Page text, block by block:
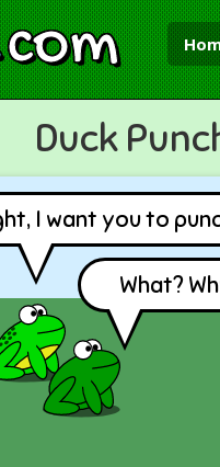
com
Duck
I want you to
What?